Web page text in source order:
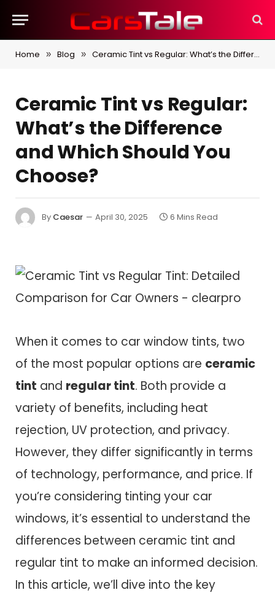
Home » Blog » Ceramic Tint vs Regular: What’s the Difference and Which Should You Choose?
Ceramic Tint vs Regular:
What’s the Difference
and Which Should You
Choose?
By Caesar April 30, 2025 6 Mins Read
When it comes to car window tints, two
of the most popular options are ceramic
tint and regular tint. Both provide a
variety of benefits, including heat
rejection, UV protection, and privacy.
However, they differ significantly in terms
of technology, performance, and price. If
you’re considering tinting your car
windows, it’s essential to understand the
differences between ceramic tint and
regular tint to make an informed decision.
In this article, we’ll dive into the key